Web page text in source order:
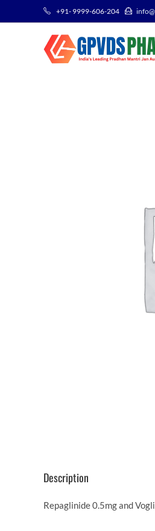
+91- 9999-606-204
Description
Repaglinide 0.5mg and